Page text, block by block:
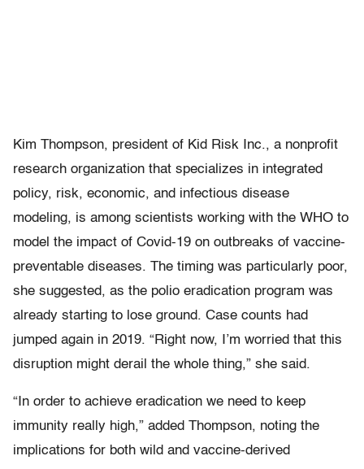
Kim Thompson, president of Kid Risk Inc., a nonprofit
research organization that specializes in integrated
policy, risk, economic, and infectious disease
modeling, is among scientists working with the WHO to
model the impact of Covid-19 on outbreaks of vaccine-
preventable diseases. The timing was particularly poor,
she suggested, as the polio eradication program was
already starting to lose ground. Case counts had
jumped again in 2019. “Right now, I’m worried that this
disruption might derail the whole thing,” she said.
“In order to achieve eradication we need to keep
immunity really high,” added Thompson, noting the
implications for both wild and vaccine-derived